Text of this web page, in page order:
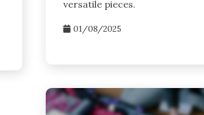
versatile pieces.
01/08/2025